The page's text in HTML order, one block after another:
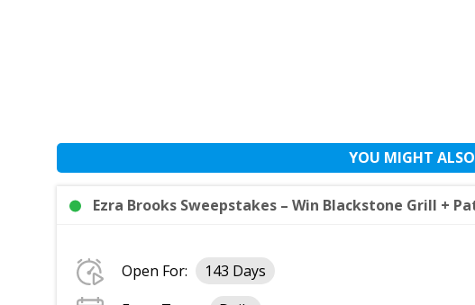
YOU MIGHT
Ezra Brooks Sweepstakes – Win Blackstone Grill +
Open For:
143 Days